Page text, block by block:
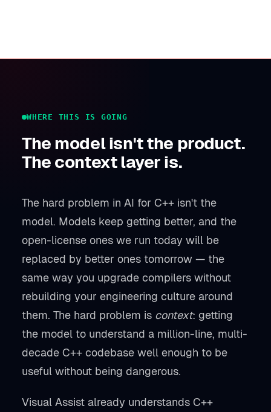
WHERE THIS IS GOING
The model isn't the product.
The context layer is.
The hard problem in AI for C++ isn't the
model. Models keep getting better, and the
open-license ones we run today will be
replaced by better ones tomorrow — the
same way you upgrade compilers without
rebuilding your engineering culture around
them. The hard problem is context: getting
the model to understand a million-line, multi-
decade C++ codebase well enough to be
useful without being dangerous.
Visual Assist already understands C++